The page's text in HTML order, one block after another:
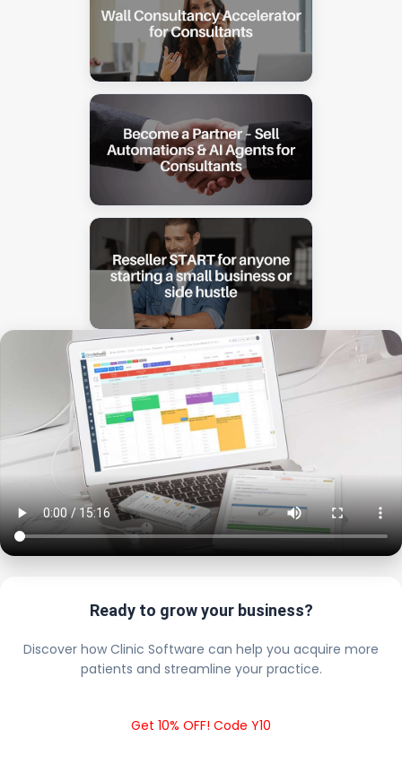
Ready to grow your business?
Discover how Clinic Software can help you acquire more
patients and streamline your practice.
Get 10% OFF! Code Y10